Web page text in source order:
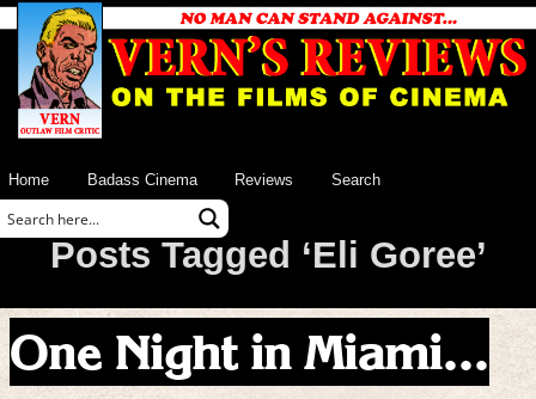
Home Badass Cinema Reviews Search
Posts Tagged ‘Eli Goree’
One Night in Miami…